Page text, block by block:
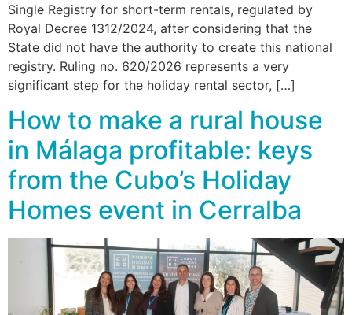
Single Registry for short-term rentals, regulated by
Royal Decree 1312/2024, after considering that the
State did not have the authority to create this national
registry. Ruling no. 620/2026 represents a very
significant step for the holiday rental sector, […]
How to make a rural house
in Málaga profitable: keys
from the Cubo’s Holiday
Homes event in Cerralba